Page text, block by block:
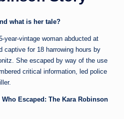
what is her tale?
year-vintage woman abducted at
captive for 18 harrowing hours by
She escaped by way of the use
critical information, led police
Escaped: The Kara Robinson